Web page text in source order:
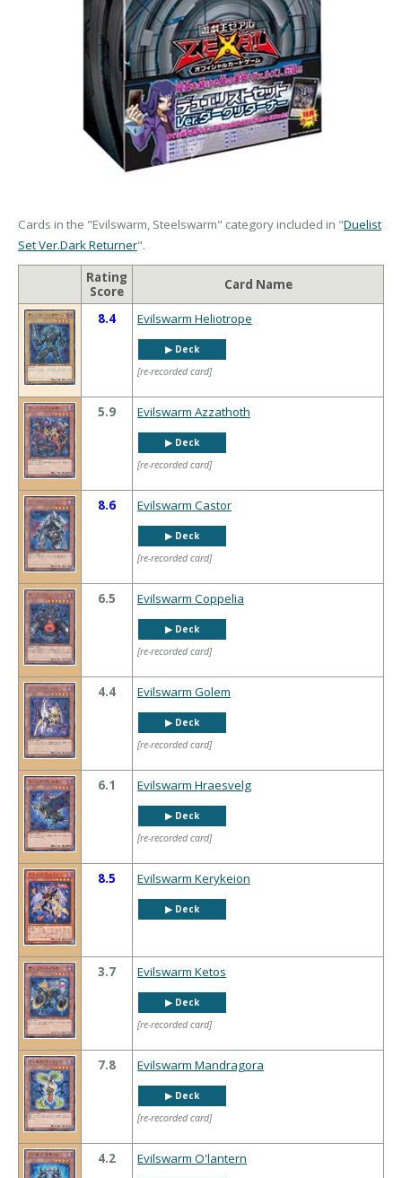
Cards in the "Evilswarm, Steelswarm" category included in "Duelist
Set Ver.Dark Returner".
Rating
Score
Card Name
8.4 Evilswarm Heliotrope
▶︎ Deck
[re-recorded card]
5.9 Evilswarm Azzathoth
▶︎ Deck
[re-recorded card]
8.6 Evilswarm Castor
▶︎ Deck
[re-recorded card]
6.5 Evilswarm Coppelia
▶︎ Deck
[re-recorded card]
4.4 Evilswarm Golem
▶︎ Deck
[re-recorded card]
6.1 Evilswarm Hraesvelg
▶︎ Deck
[re-recorded card]
8.5 Evilswarm Kerykeion
▶︎ Deck
3.7 Evilswarm Ketos
▶︎ Deck
[re-recorded card]
7.8 Evilswarm Mandragora
▶︎ Deck
[re-recorded card]
4.2 Evilswarm O'lantern